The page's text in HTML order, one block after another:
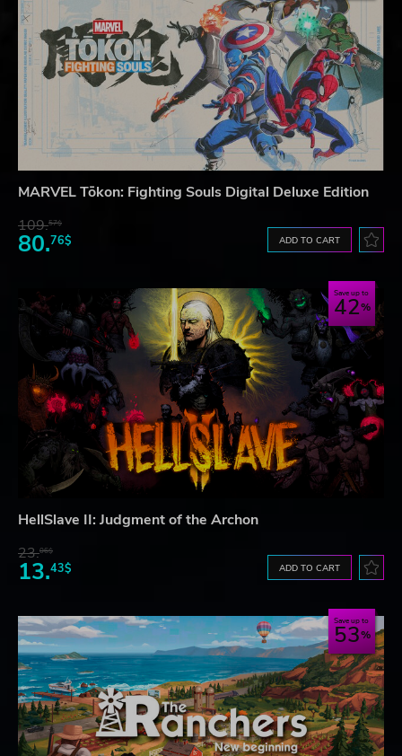
MARVEL Tōkon: Fighting Souls Digital Deluxe Edition
109.57$
80.76$ ADD TO CART
Save up to
42
HellSlave II: Judgment of the Archon
23.06$
13.43$ ADD TO CART
Save up to
53